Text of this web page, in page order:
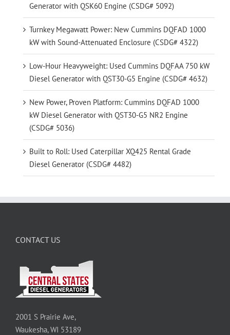
Generator with QSK60 Engine (CSDG# 5092)
Turnkey Megawatt Power: New Cummins DQFAD 1000
kW with Sound-Attenuated Enclosure (CSDG# 4322)
Low-Hour Heavyweight: Used Cummins DQFAA 750 kW
Diesel Generator with QST30-G5 Engine (CSDG# 4632)
New Power, Proven Platform: Cummins DQFAD 1000
kW Diesel Generator with QST30-G5 NR2 Engine
(CSDG# 5036)
Built to Roll: Used Caterpillar XQ425 Rental Grade
Diesel Generator (CSDG# 4482)
CONTACT US
2001 S Prairie Ave,
Waukesha, WI 53189